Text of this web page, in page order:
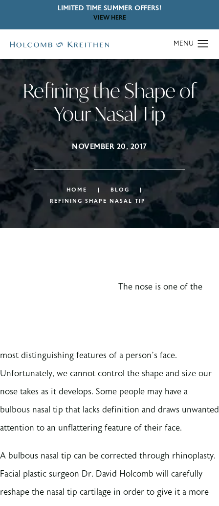
LIMITED TIME SUMMER OFFERS!
VIEW HERE
Refining the Shape of
Your Nasal Tip
NOVEMBER 20, 2017
HOME
BLOG
REFINING SHAPE NASAL TIP
The nose is one of the
most distinguishing features of a person’s face.
Unfortunately, we cannot control the shape and size our
nose takes as it develops. Some people may have a
bulbous nasal tip that lacks definition and draws unwanted
attention to an unflattering feature of their face.
A bulbous nasal tip can be corrected through rhinoplasty.
Facial plastic surgeon Dr. David Holcomb will carefully
reshape the nasal tip cartilage in order to give it a more